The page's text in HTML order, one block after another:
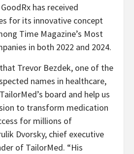
has received
for its innovative concept
Time Magazine’s Most
in both 2022 and 2024.
Trevor Bezdek, one of the
names in healthcare,
board and help us
to transform medication
for millions of
Dvorsky, chief executive
of TailorMed. “His